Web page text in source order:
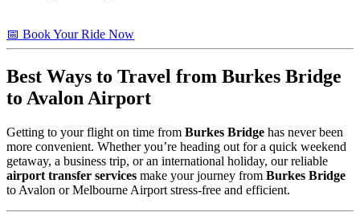
📅 Book Your Ride Now
Best Ways to Travel from Burkes Bridge
to Avalon Airport
Getting to your flight on time from Burkes Bridge has never been
more convenient. Whether you’re heading out for a quick weekend
getaway, a business trip, or an international holiday, our reliable
airport transfer services make your journey from Burkes Bridge
to Avalon or Melbourne Airport stress-free and efficient.